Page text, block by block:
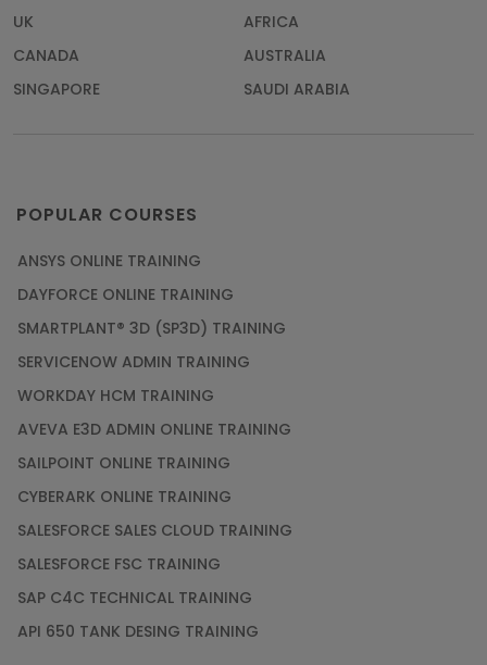
UK
AFRICA
CANADA
AUSTRALIA
SINGAPORE
SAUDI ARABIA
POPULAR COURSES
ANSYS ONLINE TRAINING
DAYFORCE ONLINE TRAINING
SMARTPLANT® 3D (SP3D) TRAINING
SERVICENOW ADMIN TRAINING
WORKDAY HCM TRAINING
AVEVA E3D ADMIN ONLINE TRAINING
SAILPOINT ONLINE TRAINING
CYBERARK ONLINE TRAINING
SALESFORCE SALES CLOUD TRAINING
SALESFORCE FSC TRAINING
SAP C4C TECHNICAL TRAINING
API 650 TANK DESING TRAINING